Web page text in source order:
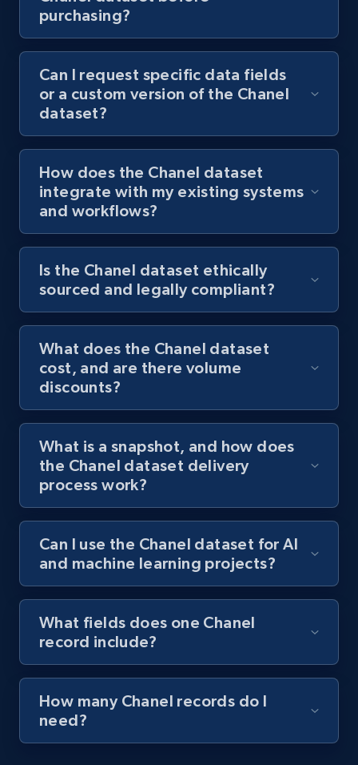
purchasing?
Can I request specific data fields
or a custom version of the Chanel
dataset?
How does the Chanel dataset
integrate with my existing systems
and workflows?
Is the Chanel dataset ethically
sourced and legally compliant?
What does the Chanel dataset
cost, and are there volume
discounts?
What is a snapshot, and how does
the Chanel dataset delivery
process work?
Can I use the Chanel dataset for AI
and machine learning projects?
What fields does one Chanel
record include?
How many Chanel records do I
need?